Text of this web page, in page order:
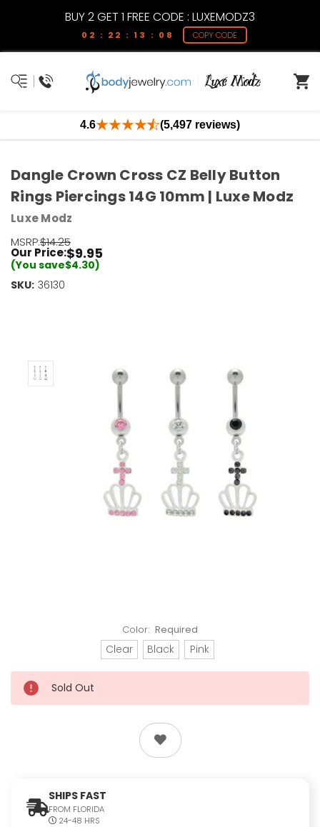
BUY 2 GET 1 FREE CODE : LUXEMODZ3
02 : 22 : 13 : 08 COPY CODE
4.6 (5,497 reviews)
Color: Required
Clear Black Pink
Sold Out
SHIPS FAST
FROM FLORIDA
24-48 HRS
Dangle Crown Cross CZ Belly Button
Rings Piercings 14G 10mm | Luxe Modz
Luxe Modz
MSRP:$14.25
Our Price:$9.95
(You save$4.30)
SKU: 36130
Current